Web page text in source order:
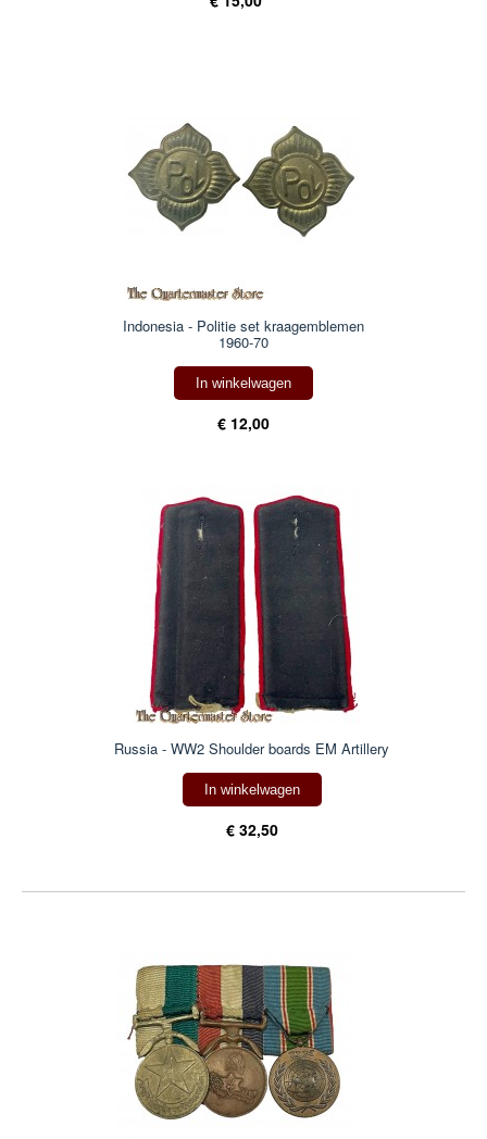
Indonesia - Politie set kraagemblemen
1960-70
In winkelwagen
€ 12,00
Russia - WW2 Shoulder boards EM Artillery
In winkelwagen
€ 32,50